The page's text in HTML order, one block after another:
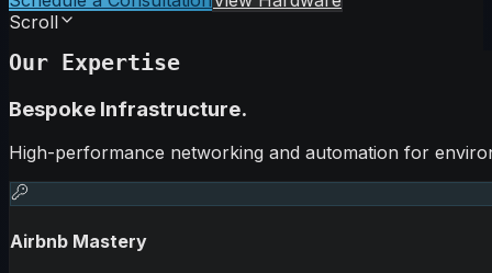
Scroll
Our Expertise
Bespoke Infrastructure.
High-performance networking and automation for
Airbnb Mastery